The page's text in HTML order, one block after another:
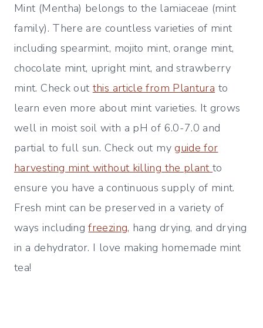
Mint (Mentha) belongs to the lamiaceae (mint
family). There are countless varieties of mint
including spearmint, mojito mint, orange mint,
chocolate mint, upright mint, and strawberry
mint. Check out this article from Plantura to
learn even more about mint varieties. It grows
well in moist soil with a pH of 6.0-7.0 and
partial to full sun. Check out myguide for
harvesting mint without killing the plantto
ensure you have a continuous supply of mint.
Fresh mint can be preserved in a variety of
ways includingfreezing, hang drying, and drying
in a dehydrator. I love making homemade mint
tea!